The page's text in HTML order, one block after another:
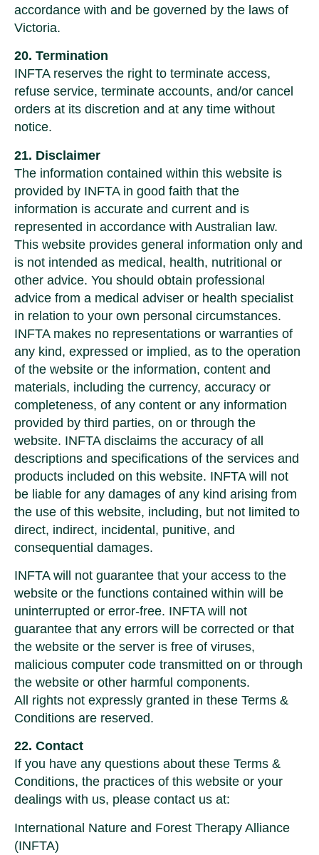
accordance with and be governed by the laws of
Victoria.
20. Termination
INFTA reserves the right to terminate access,
refuse service, terminate accounts, and/or cancel
orders at its discretion and at any time without
notice.
21. Disclaimer
The information contained within this website is
provided by INFTA in good faith that the
information is accurate and current and is
represented in accordance with Australian law.
This website provides general information only and
is not intended as medical, health, nutritional or
other advice. You should obtain professional
advice from a medical adviser or health specialist
in relation to your own personal circumstances.
INFTA makes no representations or warranties of
any kind, expressed or implied, as to the operation
of the website or the information, content and
materials, including the currency, accuracy or
completeness, of any content or any information
provided by third parties, on or through the
website. INFTA disclaims the accuracy of all
descriptions and specifications of the services and
products included on this website. INFTA will not
be liable for any damages of any kind arising from
the use of this website, including, but not limited to
direct, indirect, incidental, punitive, and
consequential damages.
INFTA will not guarantee that your access to the
website or the functions contained within will be
uninterrupted or error-free. INFTA will not
guarantee that any errors will be corrected or that
the website or the server is free of viruses,
malicious computer code transmitted on or through
the website or other harmful components.
All rights not expressly granted in these Terms &
Conditions are reserved.
22. Contact
If you have any questions about these Terms &
Conditions, the practices of this website or your
dealings with us, please contact us at:
International Nature and Forest Therapy Alliance
(INFTA)